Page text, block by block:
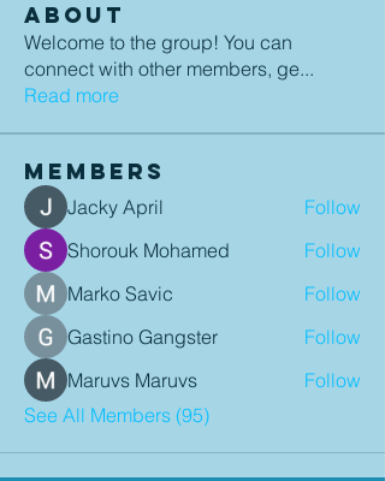
About
Welcome to the group! You can
connect with other members, ge...
Read more
Members
Jacky April
Follow
Shorouk Mohamed
Follow
Marko Savic
Follow
Gastino Gangster
Follow
Maruvs Maruvs
Follow
See All Members (95)